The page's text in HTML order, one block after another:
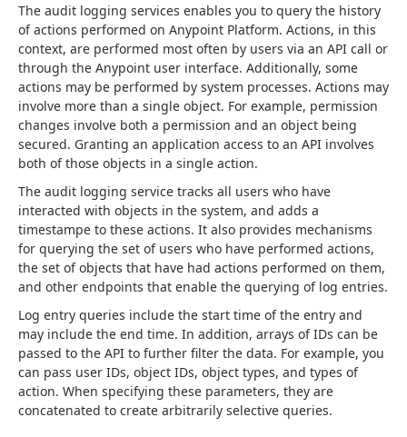
The audit logging services enables you to query the history
of actions performed on Anypoint Platform. Actions, in this
context, are performed most often by users via an API call or
through the Anypoint user interface. Additionally, some
actions may be performed by system processes. Actions may
involve more than a single object. For example, permission
changes involve both a permission and an object being
secured. Granting an application access to an API involves
both of those objects in a single action.
The audit logging service tracks all users who have
interacted with objects in the system, and adds a
timestampe to these actions. It also provides mechanisms
for querying the set of users who have performed actions,
the set of objects that have had actions performed on them,
and other endpoints that enable the querying of log entries.
Log entry queries include the start time of the entry and
may include the end time. In addition, arrays of IDs can be
passed to the API to further filter the data. For example, you
can pass user IDs, object IDs, object types, and types of
action. When specifying these parameters, they are
concatenated to create arbitrarily selective queries.